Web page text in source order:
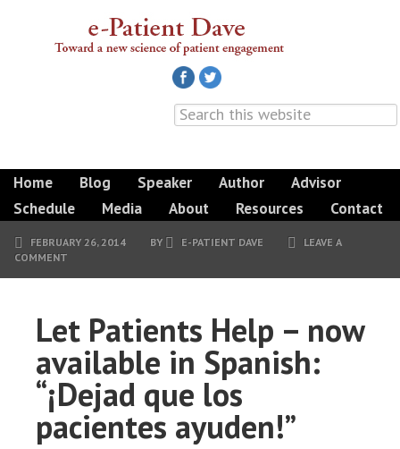
Home Blog Speaker Author
Advisor
Schedule
Media About Resources Contact
FEBRUARY 26, 2014 BY E-PATIENT DAVE
LEAVE A
COMMENT
Let Patients Help – now
available in Spanish:
“¡Dejad que los
pacientes ayuden!”